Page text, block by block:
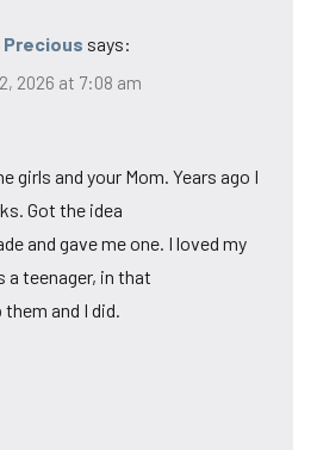
Precious says:
2026 at 7:08 am
girls and your Mom. Years ago I
Got the idea
and gave me one. I loved my
a teenager, in that
and I did.